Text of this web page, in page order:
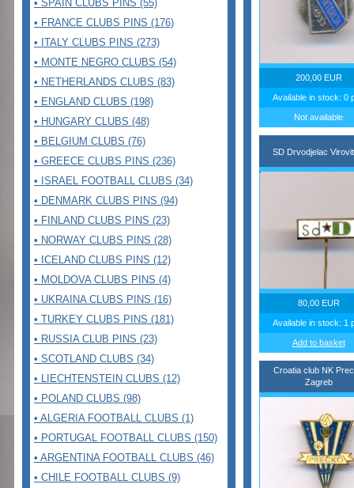
• SPAIN CLUBS PINS (55)
• FRANCE CLUBS PINS (176)
• ITALY CLUBS PINS (273)
• MONTE NEGRO CLUBS (54)
• NETHERLANDS CLUBS (83)
• ENGLAND CLUBS (198)
• HUNGARY CLUBS (48)
• BELGIUM CLUBS (76)
• GREECE CLUBS PINS (236)
• ISRAEL FOOTBALL CLUBS (34)
• DENMARK CLUBS PINS (94)
• FINLAND CLUBS PINS (23)
• NORWAY CLUBS PINS (28)
• ICELAND CLUBS PINS (12)
• MOLDOVA CLUBS PINS (4)
• UKRAINA CLUBS PINS (16)
• TURKEY CLUBS PINS (181)
• RUSSIA CLUB PINS (23)
• SCOTLAND CLUBS (34)
• LIECHTENSTEIN CLUBS (12)
• POLAND CLUBS (98)
• ALGERIA FOOTBALL CLUBS (1)
• PORTUGAL FOOTBALL CLUBS (150)
• ARGENTINA FOOTBALL CLUBS (46)
• CHILE FOOTBALL CLUBS (9)
200,00 EUR
Available in stock: 0
Not available
SD Drvodjelac
80,00 EUR
Available in stock: 1
Add to basket
Croatia club NK
Zagreb